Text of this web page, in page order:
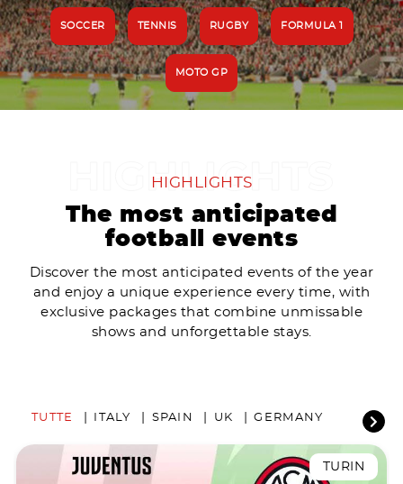
SOCCER TENNIS RUGBY FORMULA 1
MOTO GP
HIGHLIGHTS
The most anticipated
football events
Discover the most anticipated events of the year
and enjoy a unique experience every time, with
exclusive packages that combine unmissable
shows and unforgettable stays.
TUTTE ITALY SPAIN UK GERMANY
TURIN